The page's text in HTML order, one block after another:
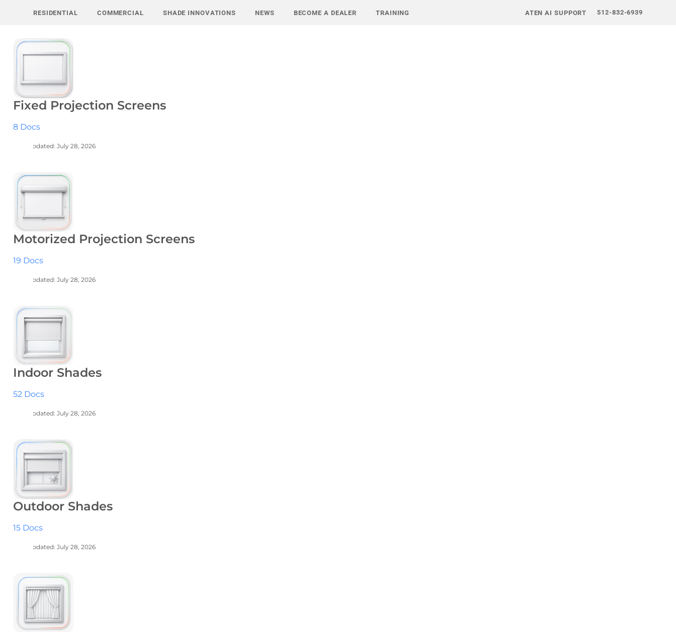
RESIDENTIAL COMMERCIAL SHADE INNOVATIONS NEWS BECOME A DEALER TRAINING 512-832-6939
ATEN AI SUPPORT
Fixed Projection Screens
8 Docs
Last Updated: July 28, 2026
Motorized Projection Screens
19 Docs
Last Updated: July 28, 2026
Indoor Shades
52 Docs
Last Updated: July 28, 2026
Outdoor Shades
15 Docs
Last Updated: July 28, 2026